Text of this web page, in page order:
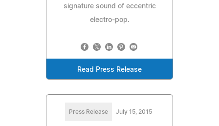
signature sound of eccentric
electro-pop.
Read Press Release
Press Release July 15, 2015